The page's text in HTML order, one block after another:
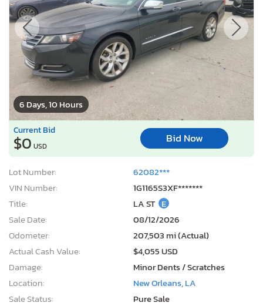
6 Days, 10 Hours
Current Bid
$0 USD
Bid Now
Lot Number:
62082***
VIN Number:
1G1165S3XF*******
Title:
LA ST E
Sale Date:
08/12/2026
Odometer:
207,503 mi (Actual)
Actual Cash Value:
$4,055 USD
Damage:
Minor Dents / Scratches
Location:
New Orleans, LA
Sale Status:
Pure Sale